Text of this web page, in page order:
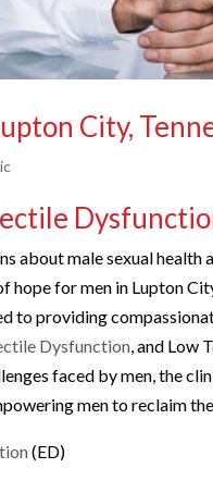
City,
about male sexual
hope for men in Lupton
to providing
Dysfunction , and Low
faced by men, the
men to reclaim
(ED)